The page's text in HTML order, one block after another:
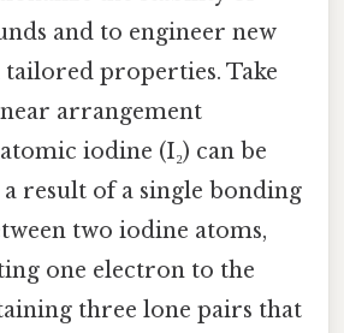
and to engineer new
properties. Take
arrangement
iodine (I₂) can be
result of a single bonding
two iodine atoms,
one electron to the
three lone pairs that